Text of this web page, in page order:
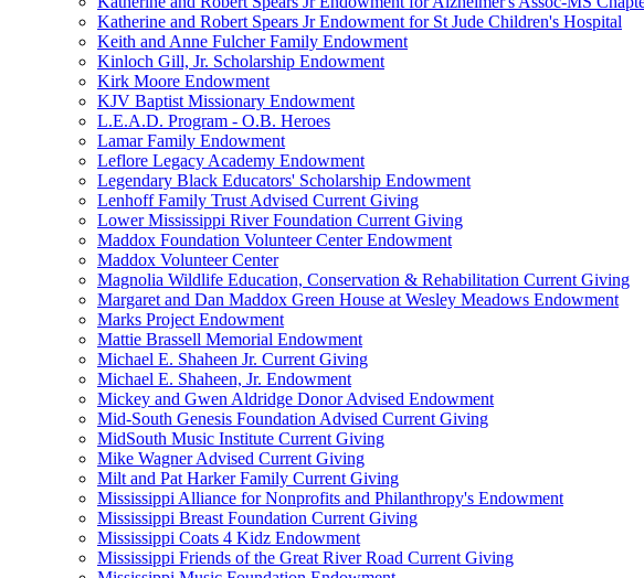
Katherine and Robert Spears Jr Endowment for St Jude Children's Hospital
Keith and Anne Fulcher Family Endowment
Kinloch Gill, Jr. Scholarship Endowment
Kirk Moore Endowment
KJV Baptist Missionary Endowment
L.E.A.D. Program - O.B. Heroes
Lamar Family Endowment
Leflore Legacy Academy Endowment
Legendary Black Educators' Scholarship Endowment
Lenhoff Family Trust Advised Current Giving
Lower Mississippi River Foundation Current Giving
Maddox Foundation Volunteer Center Endowment
Maddox Volunteer Center
Magnolia Wildlife Education, Conservation & Rehabilitation Current Giving
Margaret and Dan Maddox Green House at Wesley Meadows Endowment
Marks Project Endowment
Mattie Brassell Memorial Endowment
Michael E. Shaheen Jr. Current Giving
Michael E. Shaheen, Jr. Endowment
Mickey and Gwen Aldridge Donor Advised Endowment
Mid-South Genesis Foundation Advised Current Giving
MidSouth Music Institute Current Giving
Mike Wagner Advised Current Giving
Milt and Pat Harker Family Current Giving
Mississippi Alliance for Nonprofits and Philanthropy's Endowment
Mississippi Breast Foundation Current Giving
Mississippi Coats 4 Kidz Endowment
Mississippi Friends of the Great River Road Current Giving